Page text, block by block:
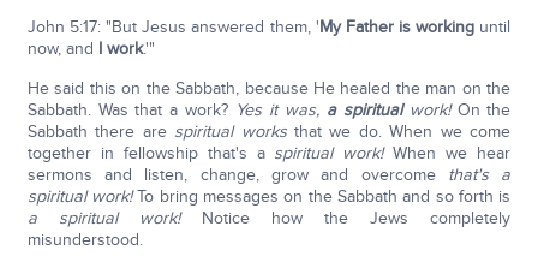
John 5:17: "But Jesus answered them, 'My Father is working until
now, and I work.'"
He said this on the Sabbath, because He healed the man on the
Sabbath. Was that a work? Yes it was, a spiritualwork!On the
Sabbath there are spiritual worksthat we do. When we come
together in fellowship that's a spiritual work!When we hear
sermons and listen, change, grow and overcome that's a
spiritual work!To bring messages on the Sabbath and so forth is
a spiritual
work!Notice how the Jews completely
misunderstood.